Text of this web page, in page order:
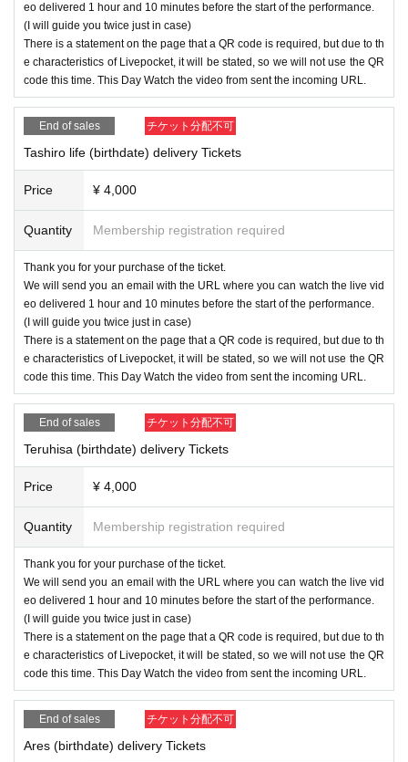
eo delivered 1 hour and 10 minutes before the start of the performance.
(I will guide you twice just in case)
There is a statement on the page that a QR code is required, but due to th
e characteristics of Livepocket, it will be stated, so we will not use the QR
code this time. This Day Watch the video from sent the incoming URL.
End of sales チケット分配不可
Tashiro life (birthdate) delivery Tickets
Price ¥ 4,000
Quantity Membership registration required
Thank you for your purchase of the ticket.
We will send you an email with the URL where you can watch the live vid
eo delivered 1 hour and 10 minutes before the start of the performance.
(I will guide you twice just in case)
There is a statement on the page that a QR code is required, but due to th
e characteristics of Livepocket, it will be stated, so we will not use the QR
code this time. This Day Watch the video from sent the incoming URL.
End of sales チケット分配不可
Teruhisa (birthdate) delivery Tickets
Price ¥ 4,000
Quantity Membership registration required
Thank you for your purchase of the ticket.
We will send you an email with the URL where you can watch the live vid
eo delivered 1 hour and 10 minutes before the start of the performance.
(I will guide you twice just in case)
There is a statement on the page that a QR code is required, but due to th
e characteristics of Livepocket, it will be stated, so we will not use the QR
code this time. This Day Watch the video from sent the incoming URL.
End of sales チケット分配不可
Ares (birthdate) delivery Tickets